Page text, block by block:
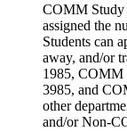
COMM Study
assigned the
Students can
away, and/or
1985,
3985, and
other
and/or Non-